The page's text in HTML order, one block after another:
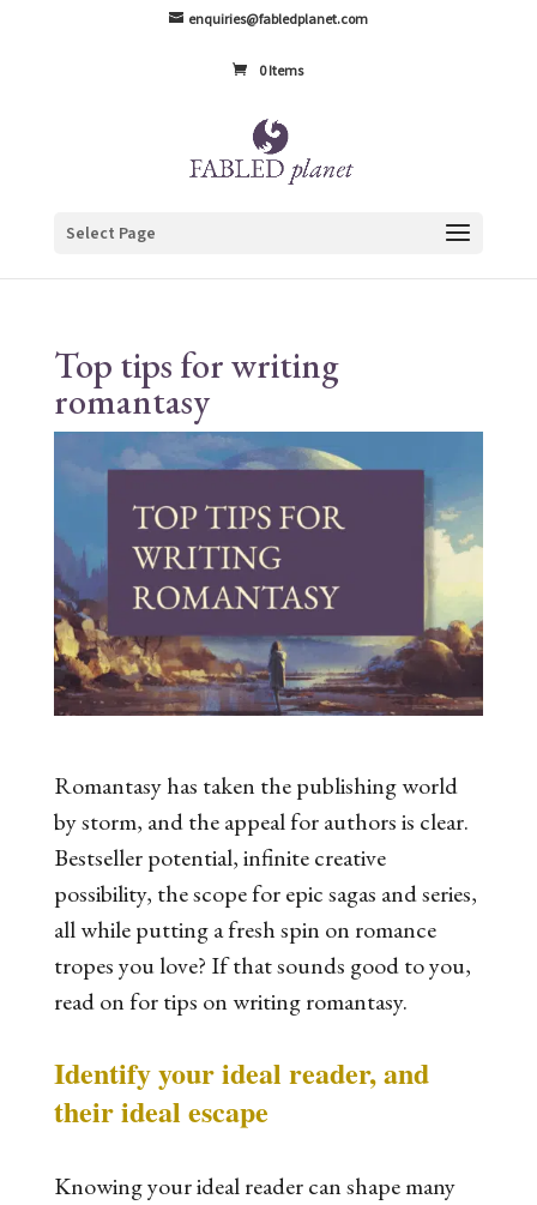
enquiries@fabledplanet.com
0 Items
Select Page
Top tips for writing
romantasy
Romantasy has taken the publishing world
by storm, and the appeal for authors is clear.
Bestseller potential, infinite creative
possibility, the scope for epic sagas and series,
all while putting a fresh spin on romance
tropes you love? If that sounds good to you,
read on for tips on writing romantasy.
Identify your ideal reader, and
their ideal escape
Knowing your ideal reader can shape many